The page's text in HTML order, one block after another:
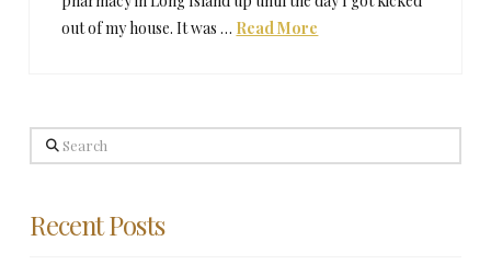
out of my house. It was … Read More
Search
Recent Posts